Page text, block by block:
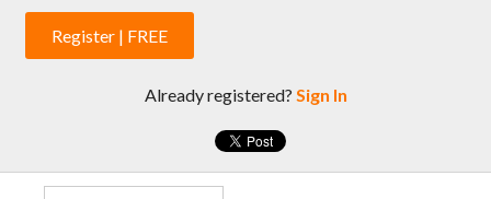
Register | FREE
Already registered? Sign In